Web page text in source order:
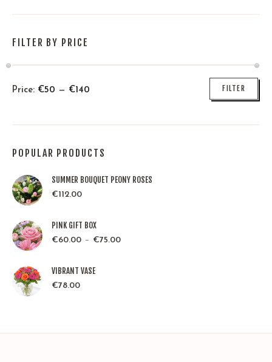
FILTER BY PRICE
FILTER
Price: €50 — €140
POPULAR PRODUCTS
SUMMER BOUQUET PEONY ROSES
€112.00
PINK GIFT BOX
€60.00 – €75.00
VIBRANT VASE
€78.00